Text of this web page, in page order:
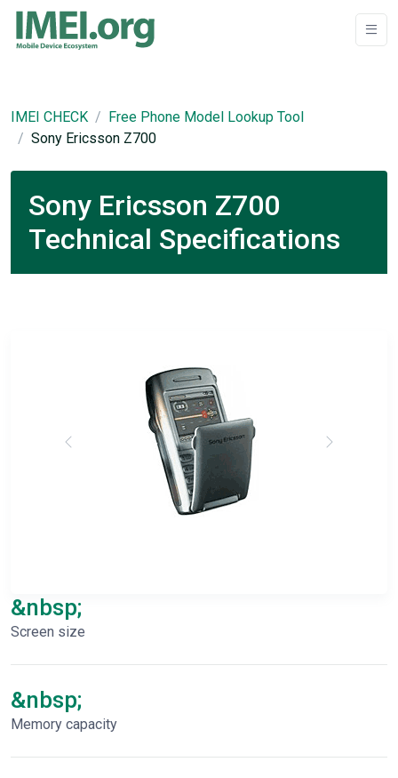
IMEI CHECK
Free Phone Model Lookup Tool
Sony Ericsson Z700
Sony Ericsson Z700
Technical Specifications
&nbsp;
Screen size
&nbsp;
Memory capacity